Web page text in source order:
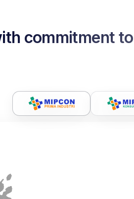
commitment to